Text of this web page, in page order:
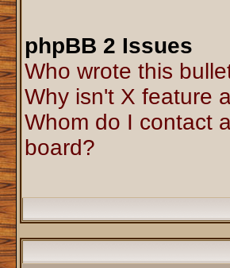
phpBB 2 Issues
Who wrote this
Why isn't X feature
Whom do I contact
board?